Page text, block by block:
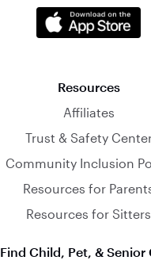
Resources
Affiliates
Trust & Safety
Community Inclusion
Resources for
Resources for Sitters
Find Child, Pet, & Senior